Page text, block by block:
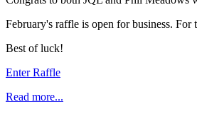
February's raffle is open for business.
Best of luck!
Enter Raffle
Read more...